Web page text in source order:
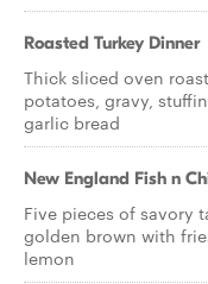
Roasted Turkey Dinner
Thick sliced oven
potatoes, gravy,
garlic bread
New England Fish n
Five pieces of savory
golden brown with
lemon